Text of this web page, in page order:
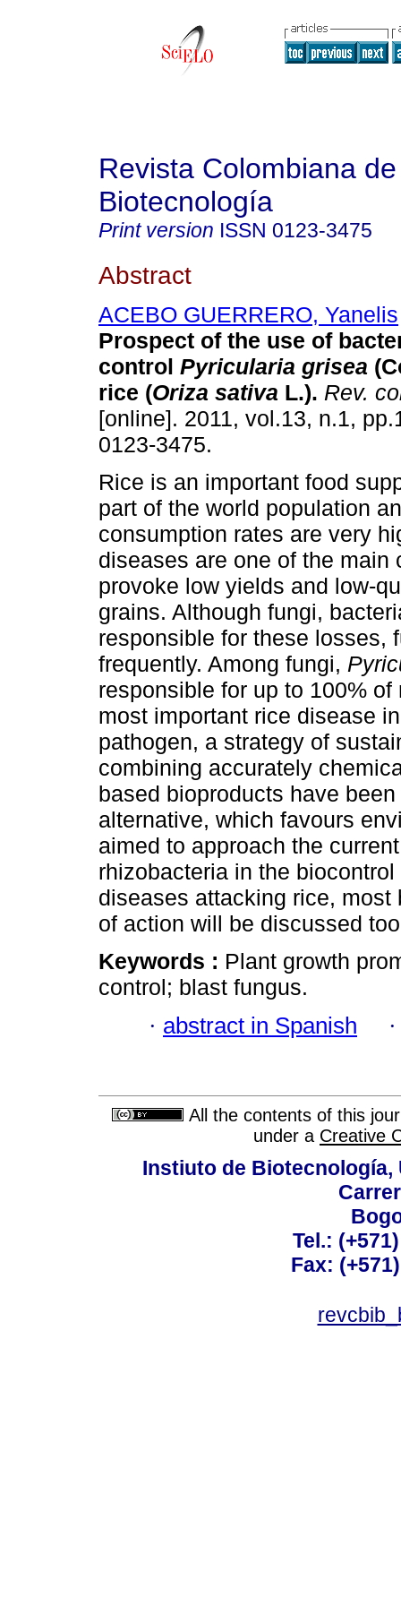
Revista Colombiana de
Biotecnología
Print version ISSN 0123-3475
Abstract
ACEBO GUERRERO, Yanelis
Prospect of the use of
control Pyricularia grisea
rice (Oriza sativa L.). Rev.
[online]. 2011, vol.13, n.1,
0123-3475.
Rice is an important food
part of the world population
consumption rates are very
diseases are one of the main
provoke low yields and low-
grains. Although fungi,
responsible for these losses,
frequently. Among fungi,
responsible for up to 100%
most important rice disease
pathogen, a strategy of
combining accurately
based bioproducts have
alternative, which favours
aimed to approach the
rhizobacteria in the
diseases attacking rice,
of action will be discussed
Keywords : Plant growth
control; blast fungus.
· abstract in Spanish
All the contents of this
under a Creative
Instiuto de Biotecnología,
Tel.:
Fax: